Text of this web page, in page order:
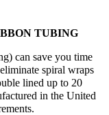
TUBING
can save you time
spiral wraps
lined up to 20
in the United